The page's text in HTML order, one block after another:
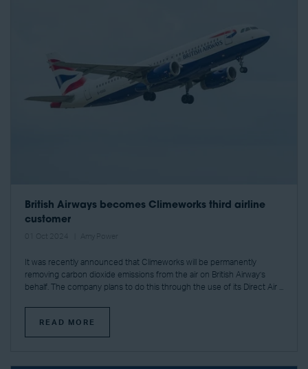
British Airways becomes Climeworks third airline
customer
It was recently announced that Climeworks will be permanently
removing carbon dioxide emissions from the air on British Airway’s
behalf. The company plans to do this through the use of its Direct Air ...
READ MORE